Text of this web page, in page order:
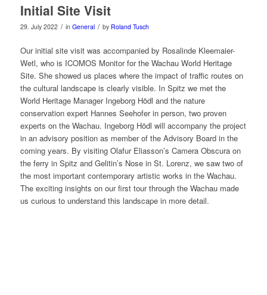
Initial Site Visit
29. July 2022 / in General / by Roland Tusch
Our initial site visit was accompanied by Rosalinde Kleemaier-
Wetl, who is ICOMOS Monitor for the Wachau World Heritage
Site. She showed us places where the impact of traffic routes on
the cultural landscape is clearly visible. In Spitz we met the
World Heritage Manager Ingeborg Hödl and the nature
conservation expert Hannes Seehofer in person, two proven
experts on the Wachau. Ingeborg Hödl will accompany the project
in an advisory position as member of the Advisory Board in the
coming years. By visiting Olafur Eliasson’s Camera Obscura on
the ferry in Spitz and Gelitin’s Nose in St. Lorenz, we saw two of
the most important contemporary artistic works in the Wachau.
The exciting insights on our first tour through the Wachau made
us curious to understand this landscape in more detail.